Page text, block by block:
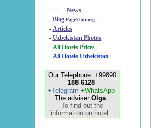
- - - - - News
- Blog PageTour.org
- Articles
- Uzbekistan Photos
-
All Hotels Prices
- All Hotels Uzbekistan
Our Telephone: +99890
188 6128
+Telegram +WhatsApp
The adviser Olga.
To find out the
information on hotel...